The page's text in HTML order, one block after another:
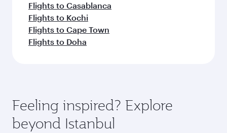
Flights to Casablanca
Flights to Kochi
Flights to Cape Town
Flights to Doha
Feeling inspired? Explore
beyond Istanbul